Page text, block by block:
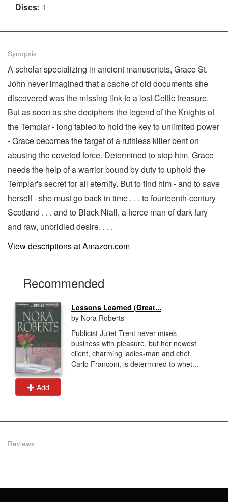
Discs: 1
Synopsis
A scholar specializing in ancient manuscripts, Grace St.
John never imagined that a cache of old documents she
discovered was the missing link to a lost Celtic treasure.
But as soon as she deciphers the legend of the Knights of
the Templar - long fabled to hold the key to unlimited power
- Grace becomes the target of a ruthless killer bent on
abusing the coveted force. Determined to stop him, Grace
needs the help of a warrior bound by duty to uphold the
Templar's secret for all eternity. But to find him - and to save
herself - she must go back in time . . . to fourteenth-century
Scotland . . . and to Black Niall, a fierce man of dark fury
and raw, unbridled desire. . . .
View descriptions at Amazon.com
Recommended
Add
Lessons Learned (Great...
by Nora Roberts
Publicist Juliet Trent never mixes
business with pleasure, but her newest
client, charming ladies-man and chef
Carlo Franconi, is determined to whet...
Reviews